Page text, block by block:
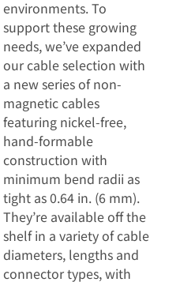
environments. To
support these growing
needs, we’ve expanded
our cable selection with
a new series of non-
magnetic cables
featuring nickel-free,
hand-formable
construction with
minimum bend radii as
tight as 0.64 in. (6 mm).
They’re available off the
shelf in a variety of cable
diameters, lengths and
connector types, with